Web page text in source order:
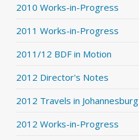
2010 Works-in-Progress
2011 Works-in-Progress
2011/12 BDF in Motion
2012 Director's Notes
2012 Travels in Johannesburg
2012 Works-in-Progress